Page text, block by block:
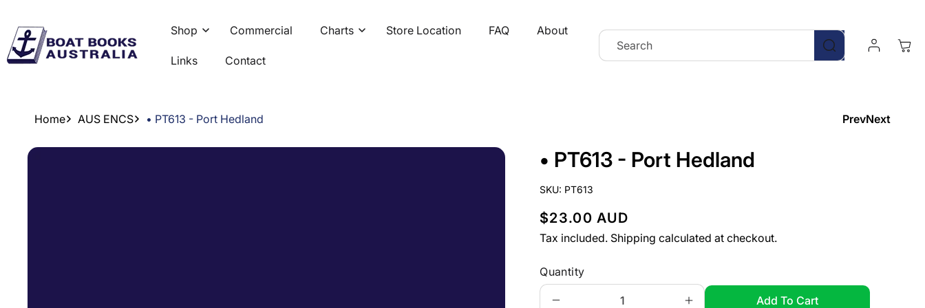
Shop Commercial Charts Store Location FAQ About
Links Contact
Search
Log
In
Cart
Home AUS ENCS • PT613 - Port Hedland PrevNext
Skip To
• PT613 - Port Hedland
SKU:
PT613
R
e
u
$23.00 AUD
Tax included. Shipping calculated at checkout.
Quantity
Add To Cart